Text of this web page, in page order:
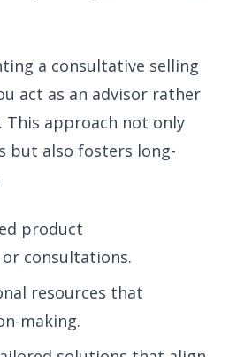
a consultative selling
act as an advisor rather
This approach not only
but also fosters long-
product
consultations.
resources that
making.